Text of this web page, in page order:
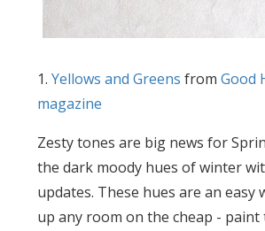
1.Yellows and Greens fromGood
magazine
Zesty tones are big news for
the dark moody hues of winter
updates. These hues are an easy
up any room on the cheap -